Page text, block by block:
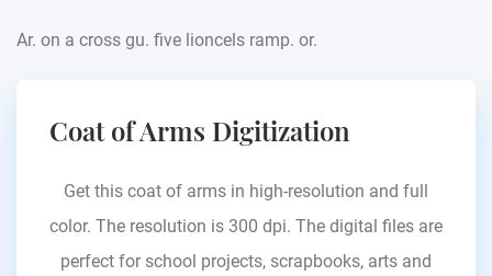
Ar. on a cross gu. five lioncels ramp. or.
Coat of Arms Digitization
Get this coat of arms in high-resolution and full
color. The resolution is 300 dpi. The digital files are
perfect for school projects, scrapbooks, arts and